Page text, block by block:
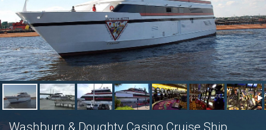
Washburn & Doughty Casino Cruise Ship